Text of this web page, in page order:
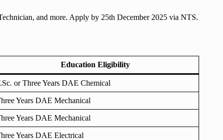
and more. Apply by 25th December 2025 via NTS.
Education Eligibility
or Three Years DAE Chemical
Years DAE Mechanical
Years DAE Mechanical
Years DAE Electrical